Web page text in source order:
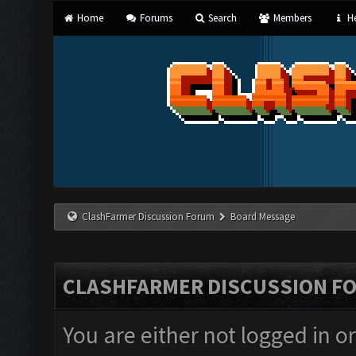
Home Forums Search Members
ClashFarmer Discussion Forum Board Message
CLASHFARMER DISCUSSION
You are either not logged in